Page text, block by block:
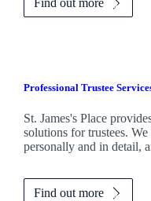
Find out more
Professional Trustee
St. James'sPlace
solutions for trustees.
personally and in detail,
Find out more